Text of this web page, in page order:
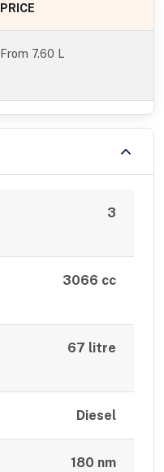
PRICE
From 7.60 L
3
3066 cc
67 litre
Diesel
180 nm